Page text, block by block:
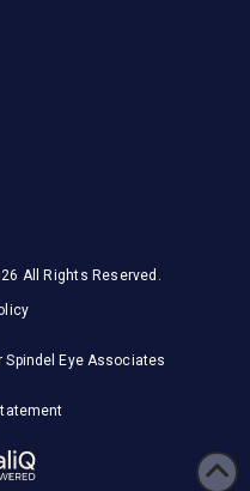
All Rights Reserved.
Spindel Eye Associates